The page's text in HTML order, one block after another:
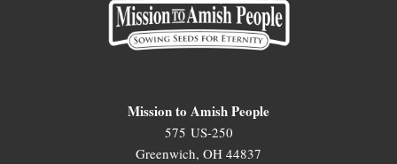
Mission to Amish People
575 US-250
Greenwich, OH 44837